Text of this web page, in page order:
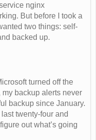
nginx
But before I took a
two things: self-
backed up.
turned off the
my backup alerts never
backup since January.
twenty-four and
out what’s going